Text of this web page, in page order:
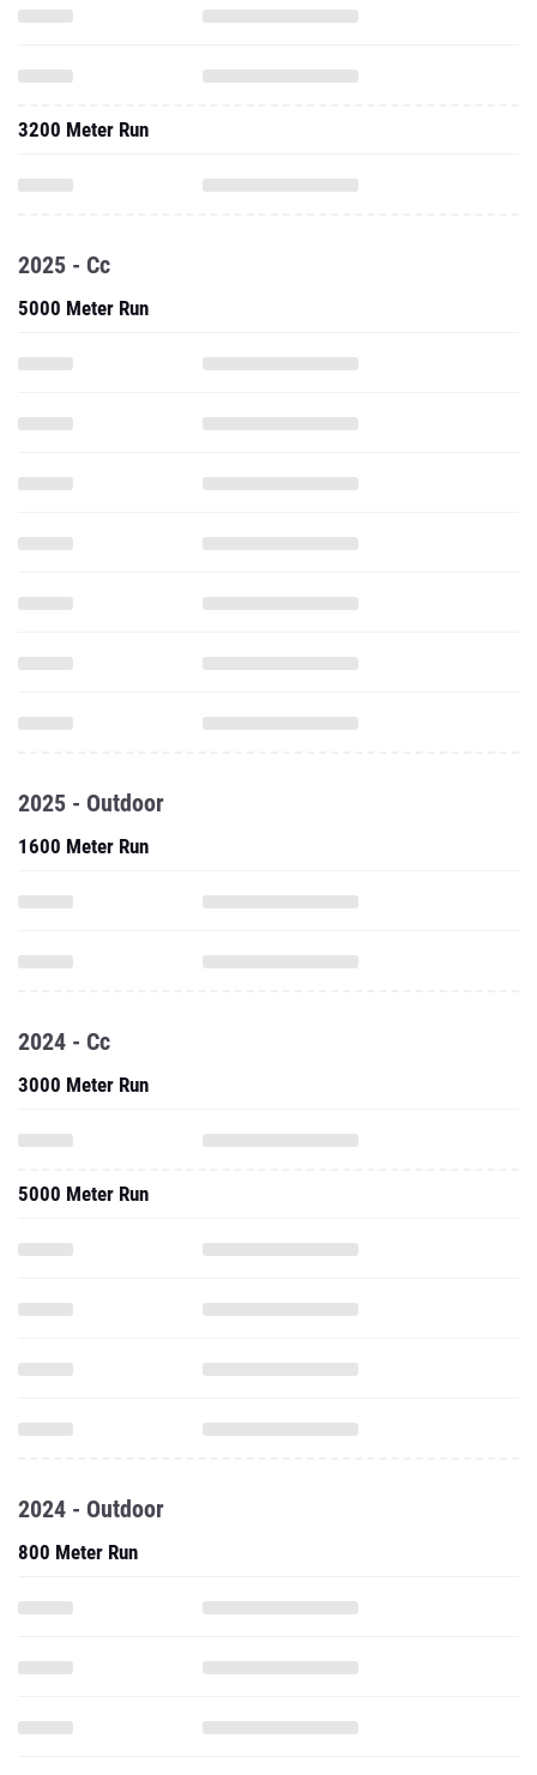
3200 Meter Run
2025 - Cc
5000 Meter Run
2025 - Outdoor
1600 Meter Run
2024 - Cc
3000 Meter Run
5000 Meter Run
2024 - Outdoor
800 Meter Run